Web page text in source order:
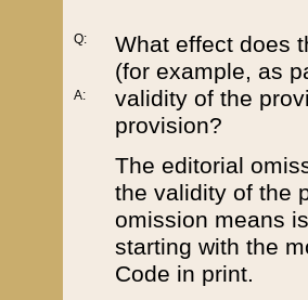
Q:
A:
What effect does
(for example, as
validity of the
provision?
The editorial
the validity of the
omission means
starting with the
Code in print.